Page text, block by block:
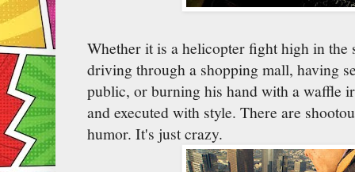
Whether it is a helicopter fight high in the
driving through a shopping mall, having
public, or burning his hand with a waffle
and executed with style. There are
humor. It's just crazy.